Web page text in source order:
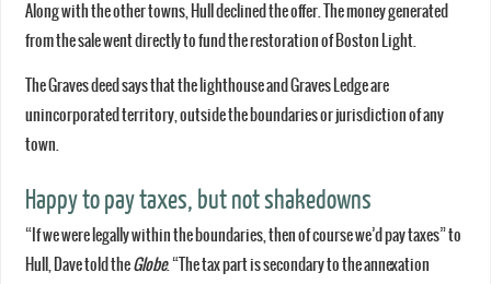
Along with the other towns, Hull declined the offer. The money generated
from the sale went directly to fund the restoration of Boston Light.
The Graves deed says that the lighthouse and Graves Ledge are
unincorporated territory, outside the boundaries or jurisdiction of any
town.
Happy to pay taxes, but not shakedowns
“If we were legally within the boundaries, then of course we’d pay taxes” to
Hull, Dave told theGlobe. “The tax part is secondary to the annexation